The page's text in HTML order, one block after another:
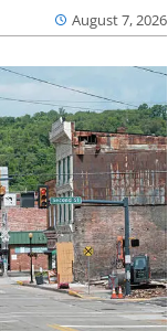
August 7, 2026